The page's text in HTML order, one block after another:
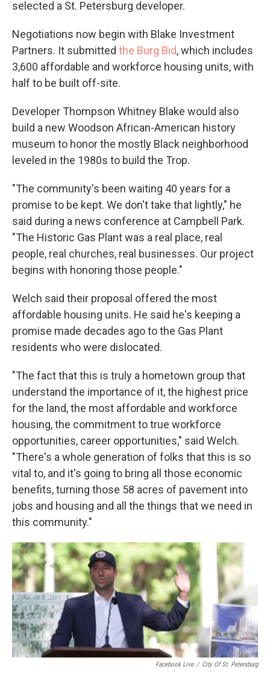
selected a St. Petersburg developer.
Negotiations now begin with Blake Investment
Partners. It submitted the Burg Bid, which includes
3,600 affordable and workforce housing units, with
half to be built off-site.
Developer Thompson Whitney Blake would also
build a new Woodson African-American history
museum to honor the mostly Black neighborhood
leveled in the 1980s to build the Trop.
"The community's been waiting 40 years for a
promise to be kept. We don't take that lightly," he
said during a news conference at Campbell Park.
"The Historic Gas Plant was a real place, real
people, real churches, real businesses. Our project
begins with honoring those people."
Welch said their proposal offered the most
affordable housing units. He said he's keeping a
promise made decades ago to the Gas Plant
residents who were dislocated.
"The fact that this is truly a hometown group that
understand the importance of it, the highest price
for the land, the most affordable and workforce
housing, the commitment to true workforce
opportunities, career opportunities," said Welch.
"There's a whole generation of folks that this is so
vital to, and it's going to bring all those economic
benefits, turning those 58 acres of pavement into
jobs and housing and all the things that we need in
this community."
Facebook Live / City Of St. Petersburg